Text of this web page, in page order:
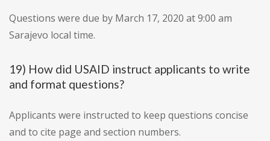
Questions were due by March 17, 2020 at 9:00 am
Sarajevo local time.
19) How did USAID instruct applicants to write
and format questions?
Applicants were instructed to keep questions concise
and to cite page and section numbers.